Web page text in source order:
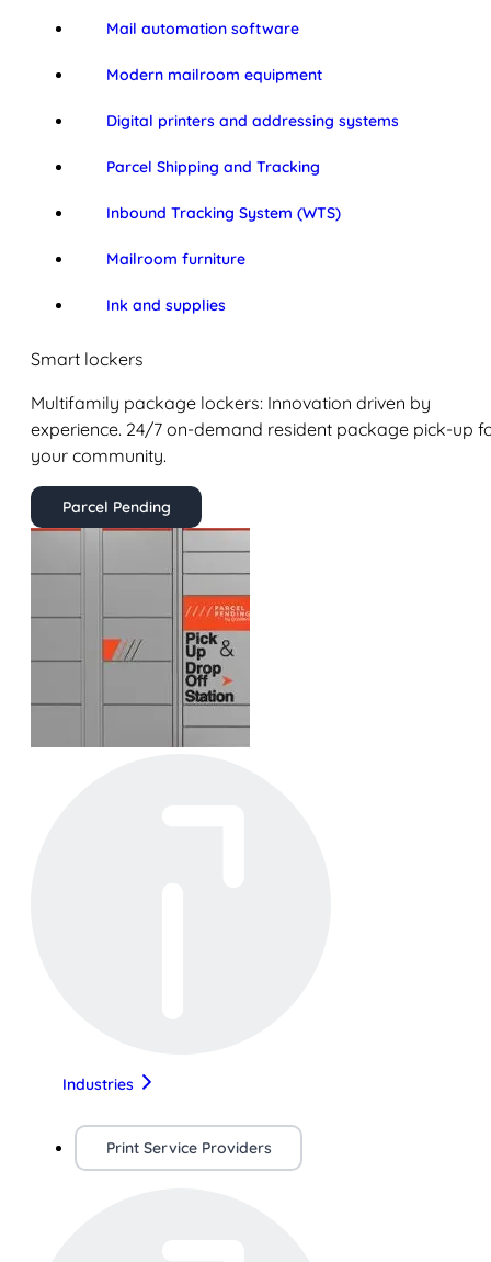
Mail automation software
Modern mailroom equipment
Digital printers and addressing systems
Parcel Shipping and Tracking
Inbound Tracking System (WTS)
Mailroom furniture
Ink and supplies
Smart lockers
Multifamily package lockers: Innovation driven by
experience. 24/7 on-demand resident package pick-up
your community.
Parcel Pending
Industries
Print Service Providers